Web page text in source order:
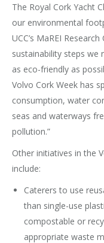
The Royal Cork Yacht
our environmental
UCC’s MaREI
sustainability steps we
as eco-friendly as
Volvo Cork Week has
consumption, water
seas and waterways
pollution.”
Other initiatives in the
include:
Caterers to use
than single-use
compostable or
appropriate waste